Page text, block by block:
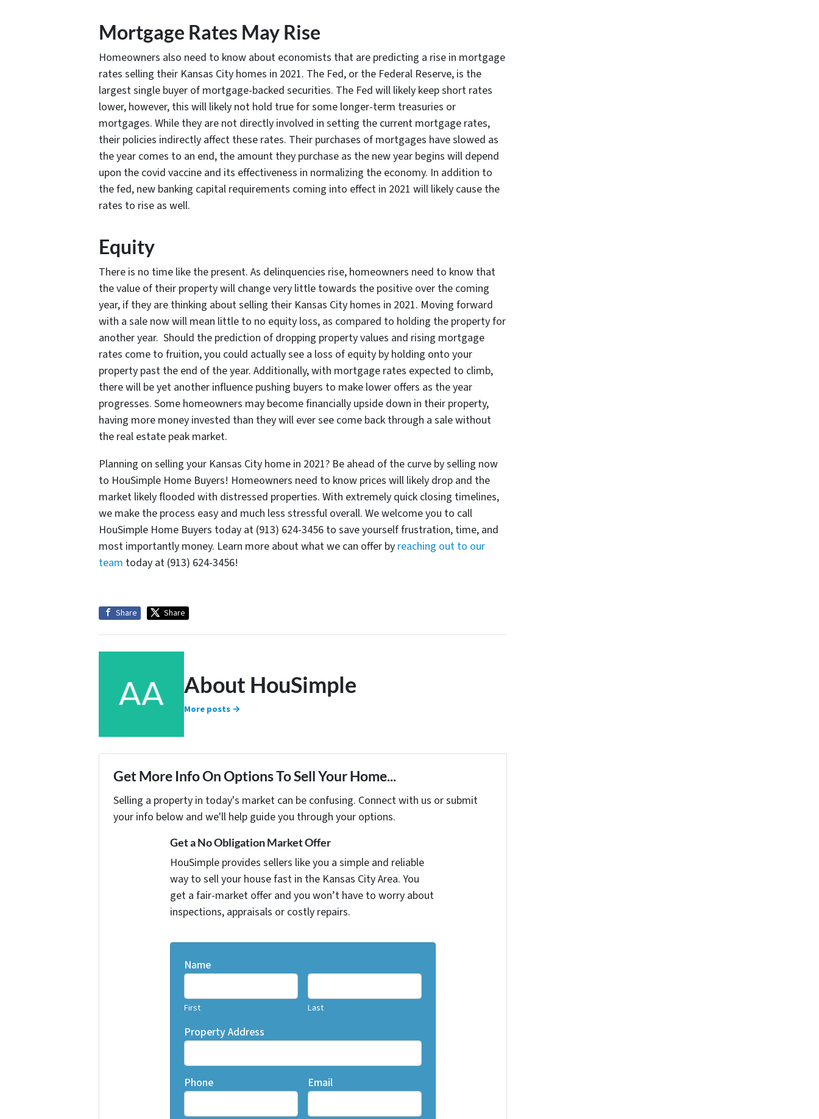
Mortgage Rates May Rise
Homeowners also need to know about economists that are predicting a rise in mortgage
rates selling their Kansas City homes in 2021. The Fed, or the Federal Reserve, is the
largest single buyer of mortgage-backed securities. The Fed will likely keep short rates
lower, however, this will likely not hold true for some longer-term treasuries or
mortgages. While they are not directly involved in setting the current mortgage rates,
their policies indirectly affect these rates. Their purchases of mortgages have slowed as
the year comes to an end, the amount they purchase as the new year begins will depend
upon the covid vaccine and its effectiveness in normalizing the economy. In addition to
the fed, new banking capital requirements coming into effect in 2021 will likely cause the
rates to rise as well.
Equity
There is no time like the present. As delinquencies rise, homeowners need to know that
the value of their property will change very little towards the positive over the coming
year, if they are thinking about selling their Kansas City homes in 2021. Moving forward
with a sale now will mean little to no equity loss, as compared to holding the property for
another year. Should the prediction of dropping property values and rising mortgage
rates come to fruition, you could actually see a loss of equity by holding onto your
property past the end of the year. Additionally, with mortgage rates expected to climb,
there will be yet another influence pushing buyers to make lower offers as the year
progresses. Some homeowners may become financially upside down in their property,
having more money invested than they will ever see come back through a sale without
the real estate peak market.
Planning on selling your Kansas City home in 2021? Be ahead of the curve by selling now
to HouSimple Home Buyers! Homeowners need to know prices will likely drop and the
market likely flooded with distressed properties. With extremely quick closing timelines,
we make the process easy and much less stressful overall. We welcome you to call
HouSimple Home Buyers today at (913) 624-3456 to save yourself frustration, time, and
most importantly money. Learn more about what we can offer by reaching out to our
team today at (913) 624-3456!
Share Share
About HouSimple
More posts →
Get More Info On Options To Sell Your Home...
Selling a property in today's market can be confusing. Connect with us or submit
your info below and we'll help guide you through your options.
Get a No Obligation Market Offer
HouSimple provides sellers like you a simple and reliable
way to sell your house fast in the Kansas City Area. You
get a fair-market offer and you won’t have to worry about
inspections, appraisals or costly repairs.
Name
First Last
Property Address
Phone Email